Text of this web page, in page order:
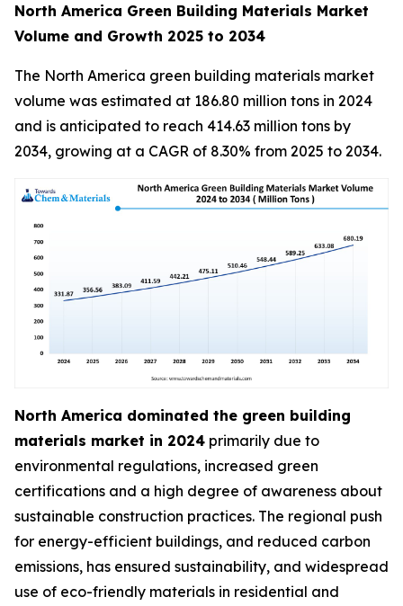
North America Green Building Materials Market
Volume and Growth 2025 to 2034
The North America green building materials market
volume was estimated at 186.80 million tons in 2024
and is anticipated to reach 414.63 million tons by
2034, growing at a CAGR of 8.30% from 2025 to 2034.
North America dominated the green building
materials market in 2024 primarily due to
environmental regulations, increased green
certifications and a high degree of awareness about
sustainable construction practices. The regional push
for energy-efficient buildings, and reduced carbon
emissions, has ensured sustainability, and widespread
use of eco-friendly materials in residential and